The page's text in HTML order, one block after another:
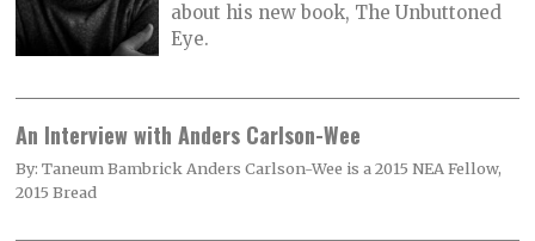
about his new book, The Unbuttoned
Eye.
An Interview with Anders Carlson-Wee
By: Taneum Bambrick Anders Carlson-Wee is a 2015 NEA Fellow,
2015 Bread